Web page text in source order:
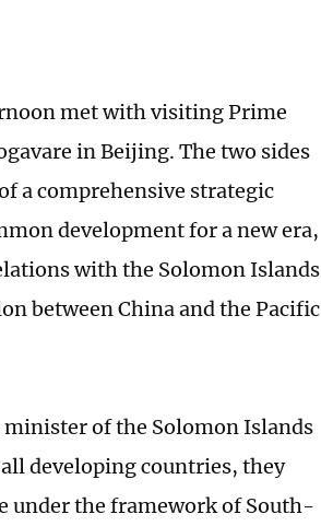
met with visiting Prime
in Beijing. The two sides
a comprehensive strategic
development for a new era,
with the Solomon Islands
between China and the Pacific
of the Solomon Islands
developing countries, they
under the framework of South-